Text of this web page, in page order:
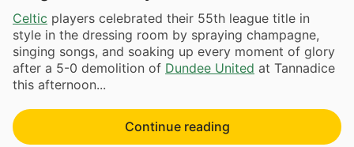
Celtic players celebrated their 55th league title in
style in the dressing room by spraying champagne,
singing songs, and soaking up every moment of glory
after a 5-0 demolition of Dundee United at Tannadice
this afternoon...
Continue reading